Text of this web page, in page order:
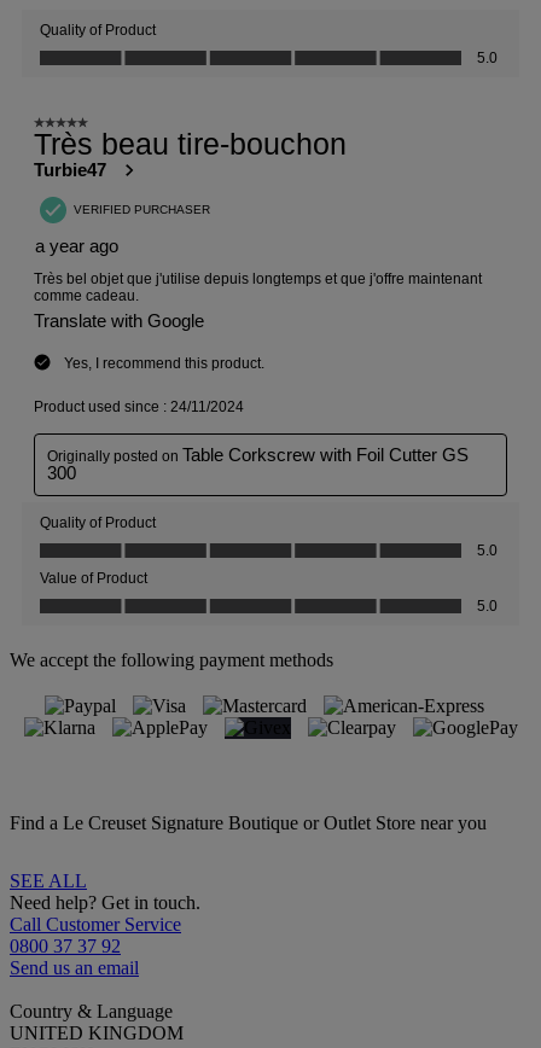
We accept the following payment methods
Find a Le Creuset Signature Boutique or Outlet Store near you
SEE ALL
Need help? Get in touch.
Call Customer Service
0800 37 37 92
Send us an email
Country & Language
UNITED KINGDOM